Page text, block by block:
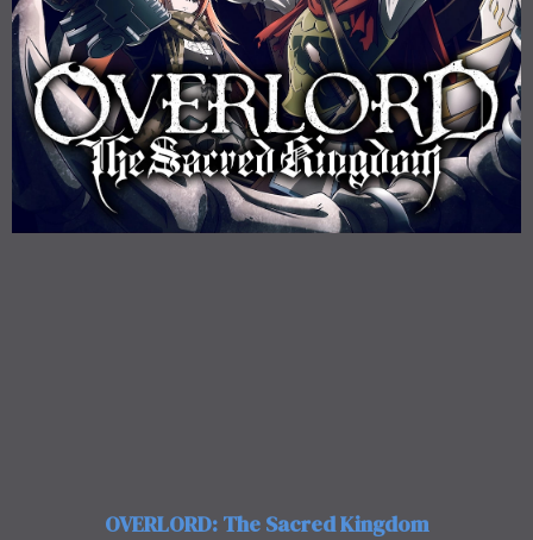
OVERLORD: The Sacred Kingdom